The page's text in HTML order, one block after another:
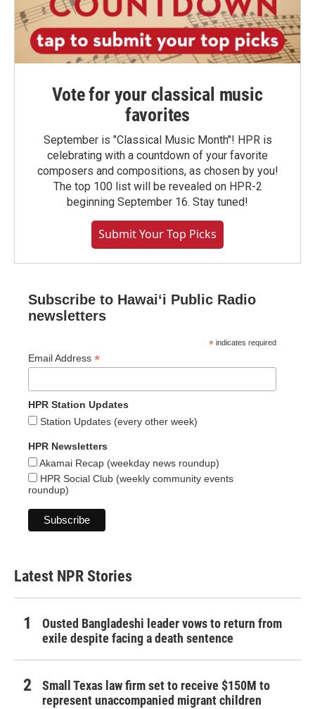
Vote for your classical music
favorites
September is "Classical Music Month"! HPR is
celebrating with a countdown of your favorite
composers and compositions, as chosen by you!
The top 100 list will be revealed on HPR-2
beginning September 16. Stay tuned!
Submit Your Top Picks
Subscribe to Hawaiʻi Public Radio
newsletters
* indicates required
Email Address *
HPR Station Updates
Station Updates (every other week)
HPR Newsletters
Akamai Recap (weekday news roundup)
HPR Social Club (weekly community events
roundup)
Latest NPR Stories
Ousted Bangladeshi leader vows to return from
exile despite facing a death sentence
Small Texas law firm set to receive $150M to
represent unaccompanied migrant children